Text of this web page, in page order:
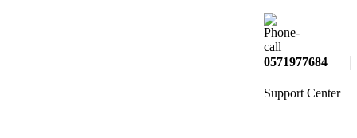
0571977684
Support Center